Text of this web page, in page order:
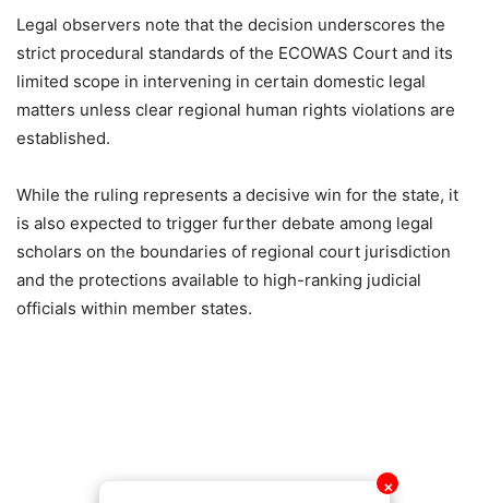
✕
Legal observers note that the decision underscores the
strict procedural standards of the ECOWAS Court and its
limited scope in intervening in certain domestic legal
matters unless clear regional human rights violations are
established.
While the ruling represents a decisive win for the state, it
is also expected to trigger further debate among legal
scholars on the boundaries of regional court jurisdiction
and the protections available to high-ranking judicial
officials within member states.